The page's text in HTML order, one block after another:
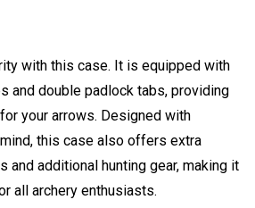
with this case. It is equipped with
and double padlock tabs, providing
your arrows. Designed with
this case also offers extra
and additional hunting gear, making it
all archery enthusiasts.